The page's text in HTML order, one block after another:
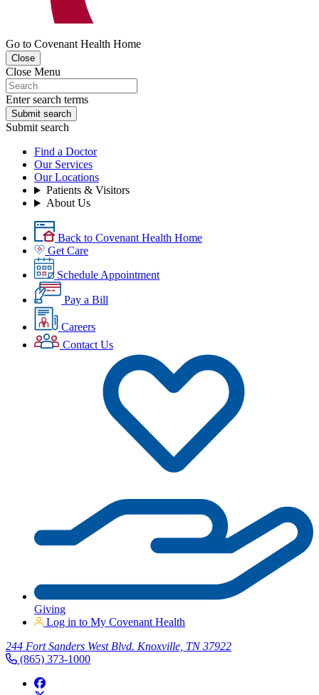
Go to Covenant Health Home
Close
Close Menu
Enter search terms
Submit search
Submit search
Find a Doctor
Our Services
Our Locations
Patients & Visitors
About Us
Back to Covenant Health Home
Get Care
Schedule Appointment
Pay a Bill
Careers
Contact Us
Giving
Log in to My Covenant Health
244 Fort Sanders West Blvd. Knoxville, TN 37922
(865) 373-1000